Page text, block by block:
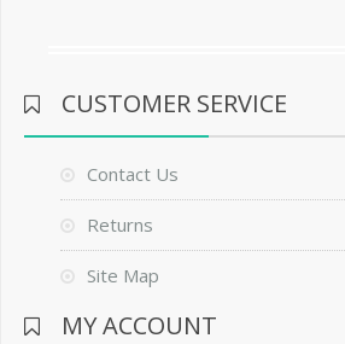
CUSTOMER SERVICE
Contact Us
Returns
Site Map
MY ACCOUNT